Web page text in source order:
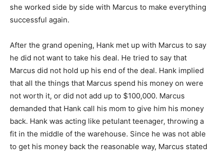
she worked side by side with Marcus to make everything
successful again.
After the grand opening, Hank met up with Marcus to say
he did not want to take his deal. He tried to say that
Marcus did not hold up his end of the deal. Hank implied
that all the things that Marcus spend his money on were
not worth it, or did not add up to $100,000. Marcus
demanded that Hank call his mom to give him his money
back. Hank was acting like petulant teenager, throwing a
fit in the middle of the warehouse. Since he was not able
to get his money back the reasonable way, Marcus stated